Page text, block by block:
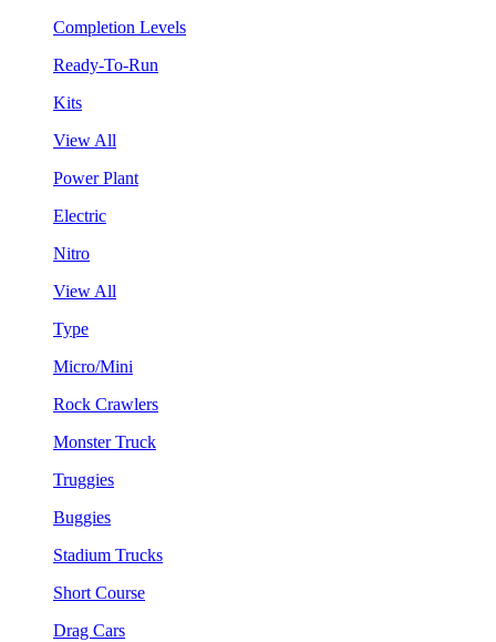
Completion Levels
Ready-To-Run
Kits
View All
Power Plant
Electric
Nitro
View All
Type
Micro/Mini
Rock Crawlers
Monster Truck
Truggies
Buggies
Stadium Trucks
Short Course
Drag Cars